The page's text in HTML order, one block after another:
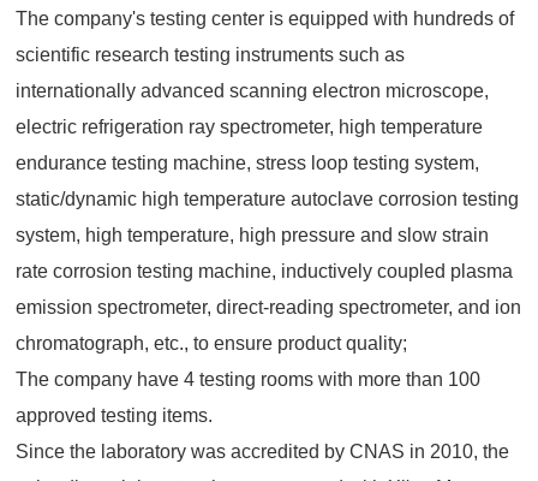
The company's testing center is equipped with hundreds of
scientific research testing instruments such as
internationally advanced scanning electron microscope,
electric refrigeration ray spectrometer, high temperature
endurance testing machine, stress loop testing system,
static/dynamic high temperature autoclave corrosion testing
system, high temperature, high pressure and slow strain
rate corrosion testing machine, inductively coupled plasma
emission spectrometer, direct-reading spectrometer, and ion
chromatograph, etc., to ensure product quality;
The company have 4 testing rooms with more than 100
approved testing items.
Since the laboratory was accredited by CNAS in 2010, the